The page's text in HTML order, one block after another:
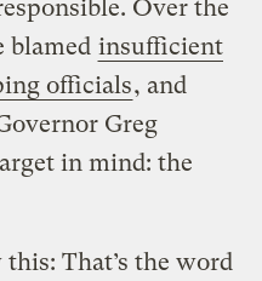
Over the
blamed insufficient
officials, and
Greg
in mind: the
this: That’s the word